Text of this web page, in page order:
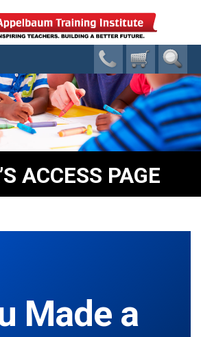
ACCESS PAGE
Made a